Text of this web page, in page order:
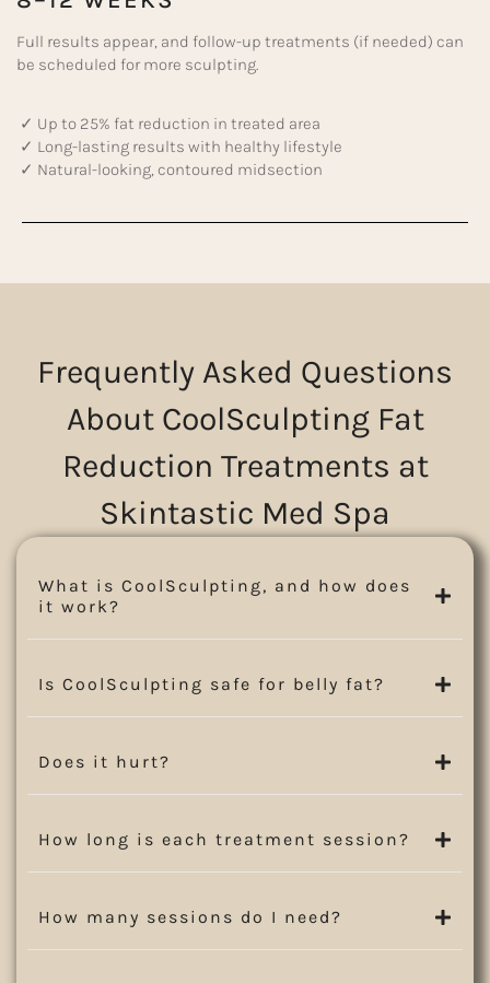
Full results appear, and follow-up treatments (if needed) can
be scheduled for more sculpting.
✓ Up to 25% fat reduction in treated area
✓ Long-lasting results with healthy lifestyle
✓ Natural-looking, contoured midsection
Frequently Asked Questions
About CoolSculpting Fat
Reduction Treatments at
Skintastic Med Spa
What is CoolSculpting, and how does
it work?
Is CoolSculpting safe for belly fat?
Does it hurt?
How long is each treatment session?
How many sessions do I need?